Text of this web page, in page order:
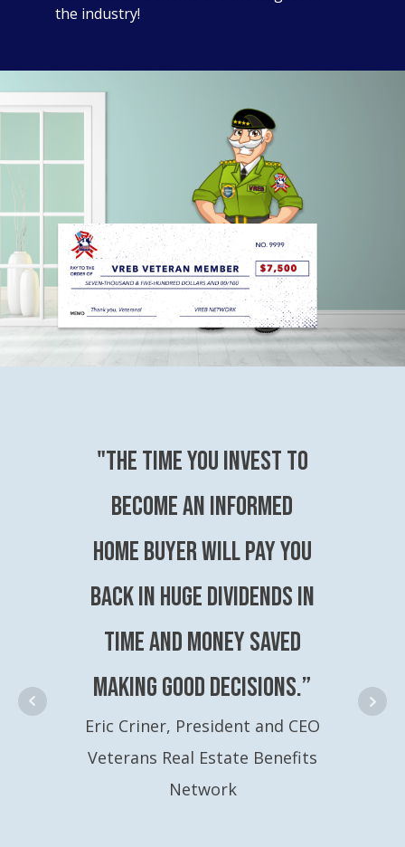
the industry!
"The time you invest to
become an Informed
Home Buyer will pay you
back in huge dividends in
time and money saved
making good decisions.”
Eric Criner, President and CEO
Veterans Real Estate Benefits
Network